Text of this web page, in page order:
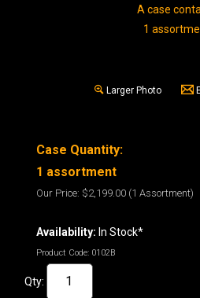
A case
1
Larger Photo
Case Quantity:
1 assortment
Our Price: $2,199.00 (1 Assortment)
Availability: In Stock*
Product Code: 0102B
Qty: